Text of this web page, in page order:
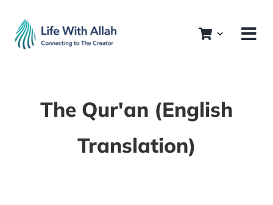
content
The Qur'an (English
Translation)